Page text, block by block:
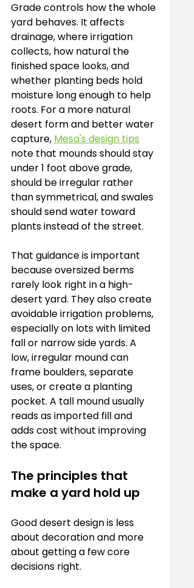
Grade controls how the whole
yard behaves. It affects
drainage, where irrigation
collects, how natural the
finished space looks, and
whether planting beds hold
moisture long enough to help
roots. For a more natural
desert form and better water
capture, Mesa's design tips
note that mounds should stay
under 1 foot above grade,
should be irregular rather
than symmetrical, and swales
should send water toward
plants instead of the street.
That guidance is important
because oversized berms
rarely look right in a high-
desert yard. They also create
avoidable irrigation problems,
especially on lots with limited
fall or narrow side yards. A
low, irregular mound can
frame boulders, separate
uses, or create a planting
pocket. A tall mound usually
reads as imported fill and
adds cost without improving
the space.
The principles that
make a yard hold up
Good desert design is less
about decoration and more
about getting a few core
decisions right.